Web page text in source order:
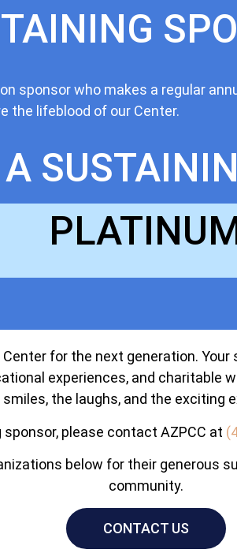
sponsor who makes a regular
the lifeblood of our Center.
for the next generation.
experiences, and charitable
smiles, the laughs, and the exciting
please contact AZPCC at
below for their generous
community.
CONTACT US